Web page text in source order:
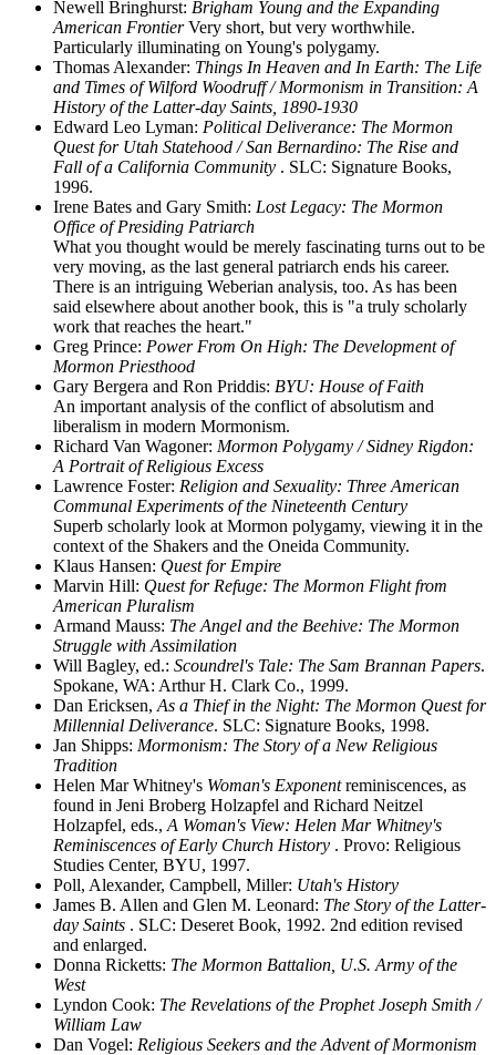
Newell Bringhurst: Brigham Young and the Expanding
American FrontierVery short, but very worthwhile.
Particularly illuminating on Young's polygamy.
Thomas Alexander: Things In Heaven and In Earth: The Life
and Times of Wilford Woodruff / Mormonism in Transition: A
History of the Latter-day Saints, 1890-1930
Edward Leo Lyman: Political Deliverance: The Mormon
Quest for Utah Statehood / San Bernardino: The Rise and
Fall of a California Community . SLC: Signature Books,
1996.
Irene Bates and Gary Smith: Lost Legacy: The Mormon
Office of Presiding Patriarch
What you thought would be merely fascinating turns out to be
very moving, as the last general patriarch ends his career.
There is an intriguing Weberian analysis, too. As has been
said elsewhere about another book, this is "a truly scholarly
work that reaches the heart."
Greg Prince: Power From On High: The Development of
Mormon Priesthood
Gary Bergera and Ron Priddis: BYU: House of Faith
An important analysis of the conflict of absolutism and
liberalism in modern Mormonism.
Richard Van Wagoner: Mormon Polygamy / Sidney Rigdon:
A Portrait of Religious Excess
Lawrence Foster: Religion and Sexuality: Three American
Communal Experiments of the Nineteenth Century
Superb scholarly look at Mormon polygamy, viewing it in the
context of the Shakers and the Oneida Community.
Klaus Hansen: Quest for Empire
Marvin Hill: Quest for Refuge: The Mormon Flight from
American Pluralism
Armand Mauss: The Angel and the Beehive: The Mormon
Struggle with Assimilation
Will Bagley, ed.: Scoundrel's Tale: The Sam Brannan Papers.
Spokane, WA: Arthur H. Clark Co., 1999.
Dan Ericksen, As a Thief in the Night: The Mormon Quest for
Millennial Deliverance. SLC: Signature Books, 1998.
Jan Shipps: Mormonism: The Story of a New Religious
Tradition
Helen Mar Whitney's Woman's Exponentreminiscences, as
found in Jeni Broberg Holzapfel and Richard Neitzel
Holzapfel, eds., A Woman's View: Helen Mar Whitney's
Reminiscences of Early Church History . Provo: Religious
Studies Center, BYU, 1997.
Poll, Alexander, Campbell, Miller: Utah's History
James B. Allen and Glen M. Leonard: The Story of the Latter-
day Saints . SLC: Deseret Book, 1992. 2nd edition revised
and enlarged.
Donna Ricketts: The Mormon Battalion, U.S. Army of the
West
Lyndon Cook: The Revelations of the Prophet Joseph Smith /
William Law
Dan Vogel: Religious Seekers and the Advent of Mormonism